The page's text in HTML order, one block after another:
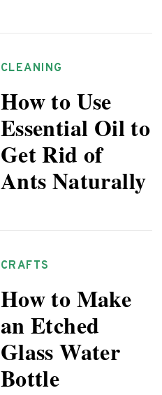
CLEANING
How to Use
Essential Oil to
Get Rid of
Ants Naturally
CRAFTS
How to Make
an Etched
Glass Water
Bottle